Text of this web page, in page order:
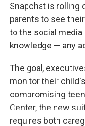
Snapchat is rolling
parents to see
to the social
knowledge — any
The goal,
monitor their
compromising
Center, the new
requires both